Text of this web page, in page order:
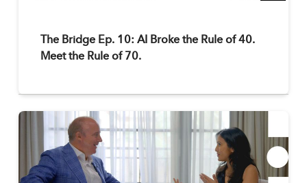
The Bridge Ep. 10: AI Broke the Rule of 40.
Meet the Rule of 70.